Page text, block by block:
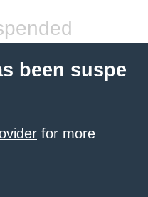
been suspe
for more